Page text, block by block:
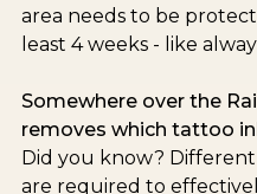
area needs to be
least 4 weeks - like
Somewhere over the
removes which tattoo
Did you know?
are required to